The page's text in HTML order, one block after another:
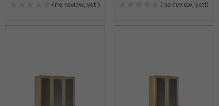
(no review, yet!)
(no review, yet!)